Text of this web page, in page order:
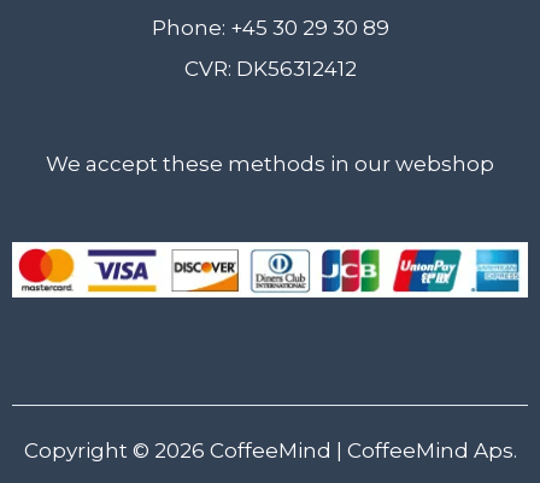
Phone: +45 30 29 30 89
CVR: DK56312412
We accept these methods in our webshop
Copyright © 2026 CoffeeMind | CoffeeMind Aps.